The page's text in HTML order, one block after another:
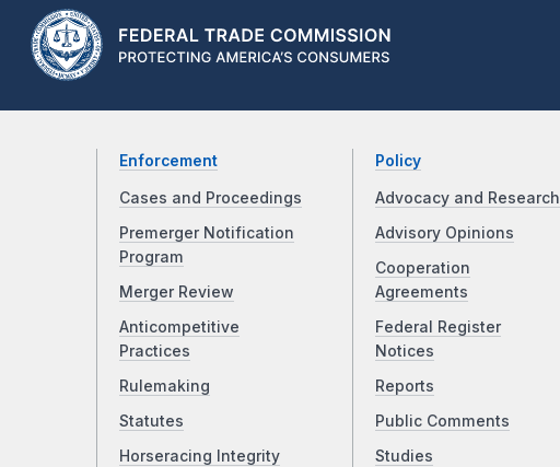
Enforcement
Cases and Proceedings
Premerger Notification
Program
Merger Review
Anticompetitive
Practices
Rulemaking
Statutes
Horseracing Integrity
Policy
Advocacy and Research
Advisory Opinions
Cooperation
Agreements
Federal Register
Notices
Reports
Public Comments
Studies